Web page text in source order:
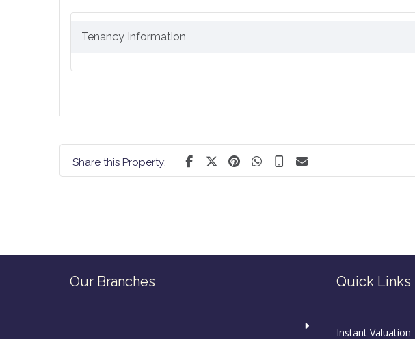
Tenancy Information
Share this Property:
Our Branches Quick Links
Instant Valuation